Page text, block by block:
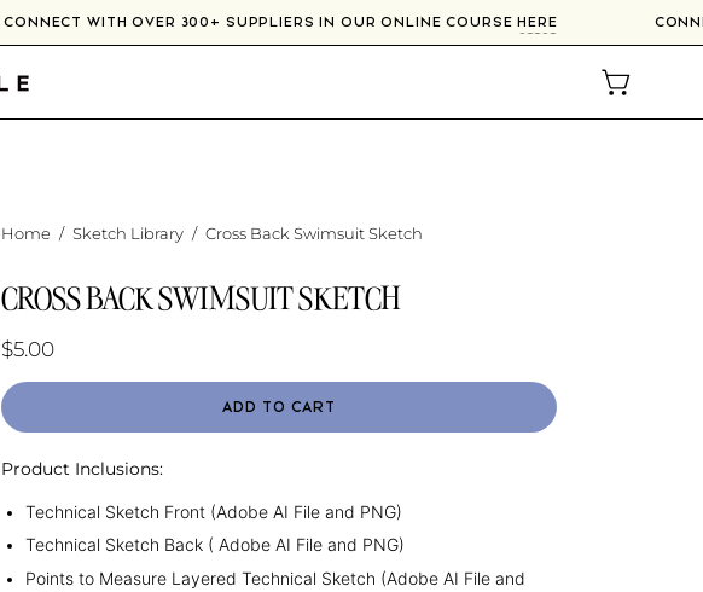
CONNECT WITH OVER 300+ SUPPLIERS IN OUR ONLINE COURSEHERE
OPEN
Home / Sketch Library / Cross Back Swimsuit Sketch
CROSS BACK SWIMSUIT SKETCH
$5.00
ADD TO CART
Product Inclusions:
Technical Sketch Front (Adobe AI File and PNG)
Technical Sketch Back ( Adobe AI File and PNG)
Points to Measure Layered Technical Sketch (Adobe AI File and